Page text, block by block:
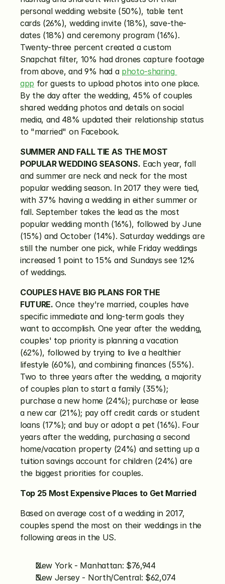
personal wedding website (50%), table tent
cards (26%), wedding invite (18%), save-the-
dates (18%) and ceremony program (16%).
Twenty-three percent created a custom
Snapchat filter, 10% had drones capture footage
from above, and 9% had a photo-sharing
app for guests to upload photos into one place.
By the day after the wedding, 45% of couples
shared wedding photos and details on social
media, and 48% updated their relationship status
to "married" on Facebook.
SUMMER AND FALL TIE AS THE MOST
POPULAR WEDDING SEASONS. Each year, fall
and summer are neck and neck for the most
popular wedding season. In 2017 they were tied,
with 37% having a wedding in either summer or
fall. September takes the lead as the most
popular wedding month (16%), followed by June
(15%) and October (14%). Saturday weddings are
still the number one pick, while Friday weddings
increased 1 point to 15% and Sundays see 12%
of weddings.
COUPLES HAVE BIG PLANS FOR THE
FUTURE. Once they're married, couples have
specific immediate and long-term goals they
want to accomplish. One year after the wedding,
couples' top priority is planning a vacation
(62%), followed by trying to live a healthier
lifestyle (60%), and combining finances (55%).
Two to three years after the wedding, a majority
of couples plan to start a family (35%);
purchase a new home (24%); purchase or lease
a new car (21%); pay off credit cards or student
loans (17%); and buy or adopt a pet (16%). Four
years after the wedding, purchasing a second
home/vacation property (24%) and setting up a
tuition savings account for children (24%) are
the biggest priorities for couples.
Top 25 Most Expensive Places to Get Married
Based on average cost of a wedding in 2017,
couples spend the most on their weddings in the
following areas in the US.
New York - Manhattan: $76,944
New Jersey - North/Central: $62,074